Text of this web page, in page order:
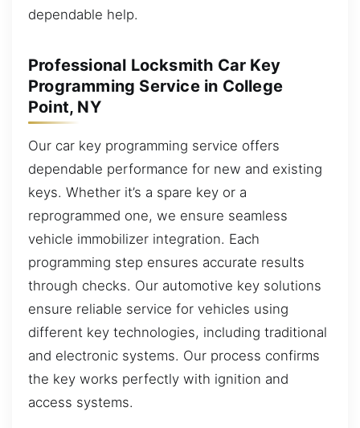
dependable help.
Professional Locksmith Car Key
Programming Service in College
Point, NY
Our car key programming service offers
dependable performance for new and existing
keys. Whether it’s a spare key or a
reprogrammed one, we ensure seamless
vehicle immobilizer integration. Each
programming step ensures accurate results
through checks. Our automotive key solutions
ensure reliable service for vehicles using
different key technologies, including traditional
and electronic systems. Our process confirms
the key works perfectly with ignition and
access systems.